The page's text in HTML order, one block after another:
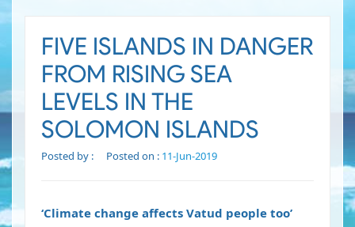
FIVE ISLANDS IN DANGER
FROM RISING SEA
LEVELS IN THE
SOLOMON ISLANDS
Posted by : Posted on : 11-Jun-2019
‘Climate change affects Vatud people too’